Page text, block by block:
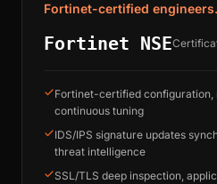
Fortinet-certified engineers.
Fortinet NSE
Fortinet-certified configuration,
continuous tuning
IDS/IPS signature updates
threat intelligence
SSL/TLS deep inspection,